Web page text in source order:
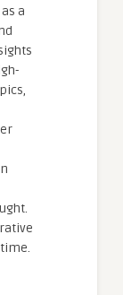
a